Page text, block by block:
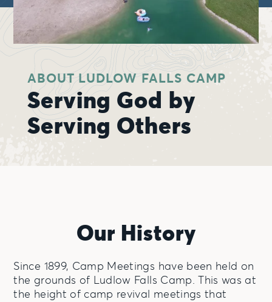
ABOUT LUDLOW FALLS CAMP
Serving God by
Serving Others
Our History
Since 1899, Camp Meetings have been held on
the grounds of Ludlow Falls Camp. This was at
the height of camp revival meetings that